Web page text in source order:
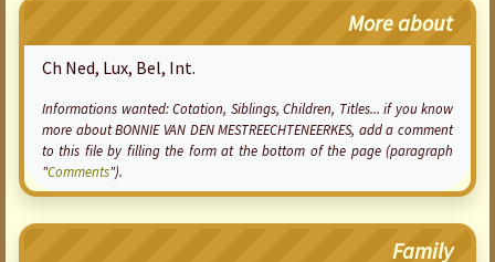
More about
Ch Ned, Lux, Bel, Int.
Informations wanted:Cotation, Siblings, Children, Titles... if you know
more about BONNIE VAN DEN MESTREECHTENEERKES, add a comment
to this file by filling the form at the bottom of the page (paragraph
"Comments").
Family